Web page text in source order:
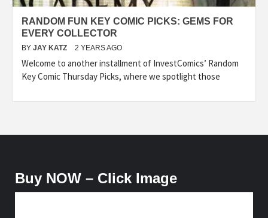
RANDOM FUN KEY COMIC PICKS: GEMS FOR
EVERY COLLECTOR
BY JAY KATZ 2 YEARS AGO
Welcome to another installment of InvestComics’ Random
Key Comic Thursday Picks, where we spotlight those
Buy NOW – Click Image